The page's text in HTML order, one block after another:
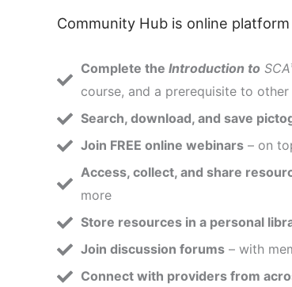
Community Hub is online
Complete the Introduction to
course, and a prerequisite to
Search, download, and save
Join FREE online webinars – on
Access, collect, and share
more
Store resources in a personal
Join discussion forums – with
Connect with providers from